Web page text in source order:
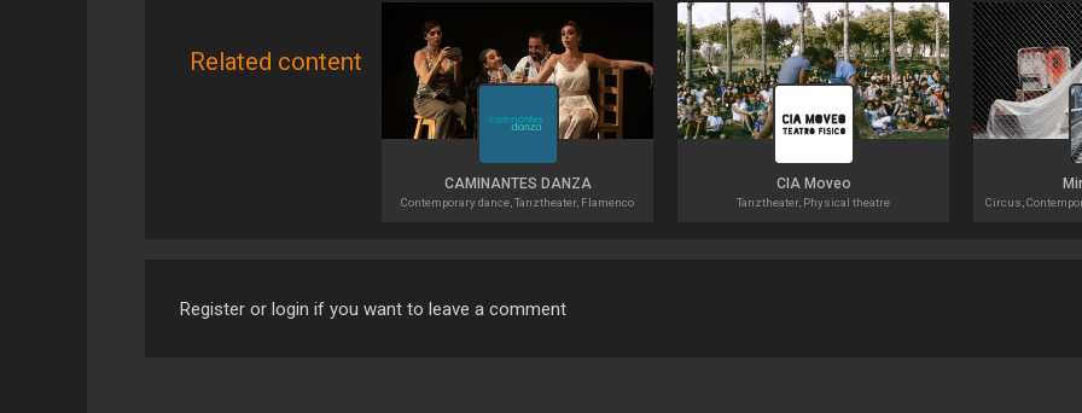
Related content
CAMINANTES DANZA
Contemporary dance, Tanztheater, Flamenco
CIA Moveo
Tanztheater, Physical theatre
Register or login if you want to leave a comment